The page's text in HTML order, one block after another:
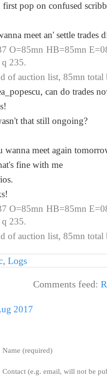
first pop on confused
meet an' settle trades
O=85mn HB=85mn
235.
of auction list, 85mn total
can do trades
that still ongoing?
wanna meet again
fine with me
O=85mn HB=85mn
235.
of auction list, 85mn total
, Logs
Comments feed:
2017
Name (required)
Contact (e.g. email, will not be